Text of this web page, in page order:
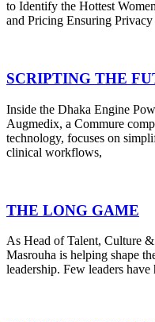
to Identify the Hottest
and Pricing Ensuring Privacy
SCRIPTING THE
Inside the Dhaka Engine
Augmedix, a Commure
technology, focuses on
clinical workflows,
THE LONG GAME
As Head of Talent, Culture
Masrouha is helping shape
leadership. Few leaders have